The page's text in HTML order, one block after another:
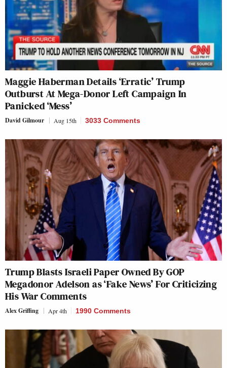
Maggie Haberman Details ‘Erratic’ Trump
Outburst At Mega-Donor Left Campaign In
Panicked ‘Mess’
David Gilmour Aug 15th 3033 Comments
Trump Blasts Israeli Paper Owned By GOP
Megadonor Adelson as ‘Fake News’ For Criticizing
His War Comments
Alex Griffing Apr 4th 1990 Comments